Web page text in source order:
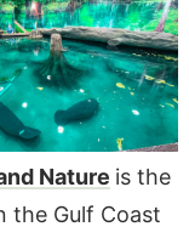
Nature is the
the Gulf Coast